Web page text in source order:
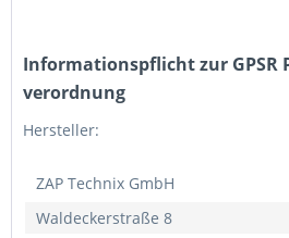
Informations­pflicht zur
verordnung
Hersteller:
ZAP Technix GmbH
Waldeckerstraße 8